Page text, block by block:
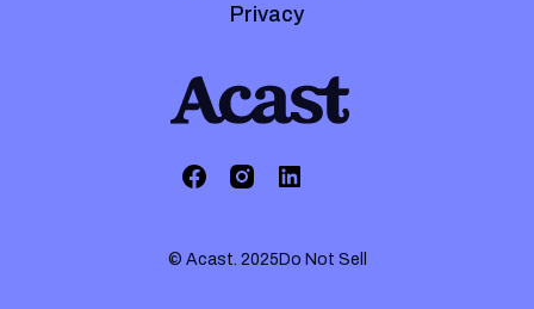
Privacy
© Acast. 2025 Do Not Sell